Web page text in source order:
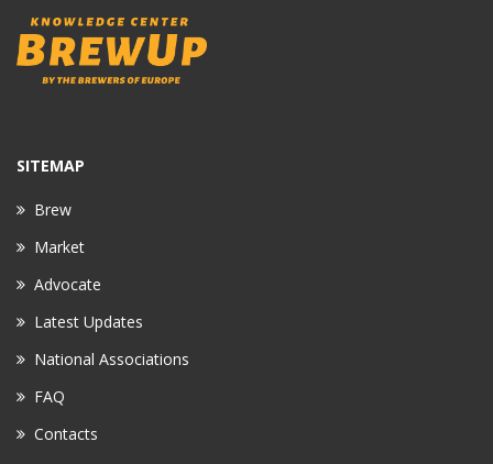
SITEMAP
Brew
Market
Advocate
Latest Updates
National Associations
FAQ
Contacts